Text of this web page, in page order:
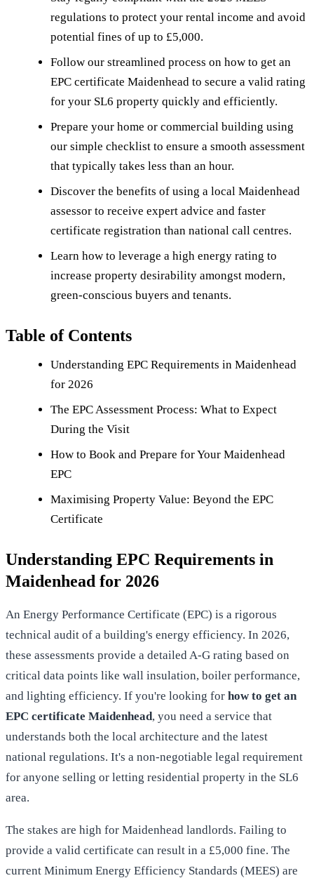
regulations to protect your rental income and avoid
potential fines of up to £5,000.
Follow our streamlined process on how to get an
EPC certificate Maidenhead to secure a valid rating
for your SL6 property quickly and efficiently.
Prepare your home or commercial building using
our simple checklist to ensure a smooth assessment
that typically takes less than an hour.
Discover the benefits of using a local Maidenhead
assessor to receive expert advice and faster
certificate registration than national call centres.
Learn how to leverage a high energy rating to
increase property desirability amongst modern,
green-conscious buyers and tenants.
Table of Contents
Understanding EPC Requirements in Maidenhead
for 2026
The EPC Assessment Process: What to Expect
During the Visit
How to Book and Prepare for Your Maidenhead
EPC
Maximising Property Value: Beyond the EPC
Certificate
Understanding EPC Requirements in
Maidenhead for 2026
An Energy Performance Certificate (EPC) is a rigorous
technical audit of a building's energy efficiency. In 2026,
these assessments provide a detailed A-G rating based on
critical data points like wall insulation, boiler performance,
and lighting efficiency. If you're looking for how to get an
EPC certificate Maidenhead, you need a service that
understands both the local architecture and the latest
national regulations. It's a non-negotiable legal requirement
for anyone selling or letting residential property in the SL6
area.
The stakes are high for Maidenhead landlords. Failing to
provide a valid certificate can result in a £5,000 fine. The
current Minimum Energy Efficiency Standards (MEES) are